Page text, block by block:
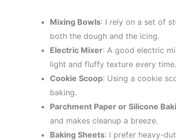
Mixing Bowls: I rely on a set of
both the dough and the icing.
Electric Mixer: A good electric
light and fluffy texture every time.
Cookie Scoop: Using a cookie
baking.
Parchment Paper or Silicone
and makes cleanup a breeze.
Baking Sheets: I prefer heavy-